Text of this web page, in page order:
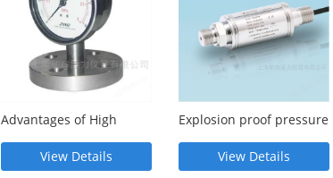
Advantages of High
Pressure Gauge
View Details
Explosion proof pressure
View Details